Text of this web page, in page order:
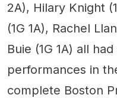
2A), Hilary Knight
(1G 1A), Rachel
Buie (1G 1A) all
performances in
complete Boston